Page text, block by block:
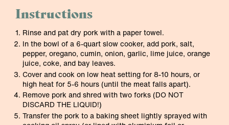
Instructions
Rinse and pat dry pork with a paper towel.
In the bowl of a 6-quart slow cooker, add pork, salt,
pepper, oregano, cumin, onion, garlic, lime juice, orange
juice, coke, and bay leaves.
Cover and cook on low heat setting for 8-10 hours, or
high heat for 5-6 hours (until the meat falls apart).
Remove pork and shred with two forks (DO NOT
DISCARD THE LIQUID!)
Transfer the pork to a baking sheet lightly sprayed with